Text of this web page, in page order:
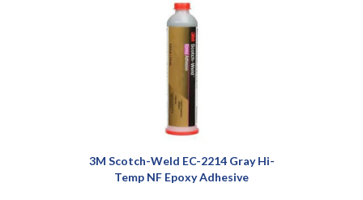
3M Scotch-Weld EC-2214 Gray Hi-
Temp NF Epoxy Adhesive